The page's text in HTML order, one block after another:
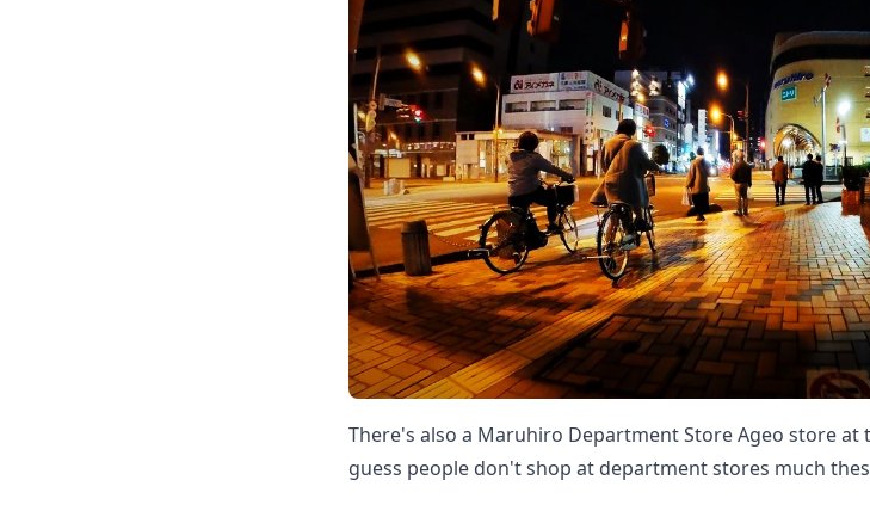
There's also a Maruhiro Department Store Ageo store at
guess people don't shop at department stores much